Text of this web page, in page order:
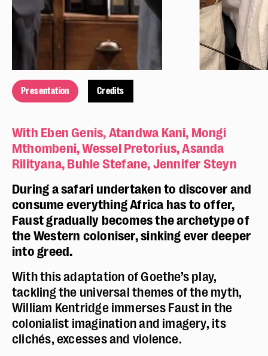
Presentation Credits
With Eben Genis, Atandwa Kani, Mongi
Mthombeni, Wessel Pretorius, Asanda
Rilityana, Buhle Stefane, Jennifer Steyn
During a safari undertaken to discover and
consume everything Africa has to offer,
Faust gradually becomes the archetype of
the Western coloniser, sinking ever deeper
into greed.
With this adaptation of Goethe’s play,
tackling the universal themes of the myth,
William Kentridge immerses Faust in the
colonialist imagination and imagery, its
clichés, excesses and violence.